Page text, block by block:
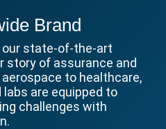
Brand
our state-of-the-art
story of assurance and
to healthcare,
are equipped to
challenges with